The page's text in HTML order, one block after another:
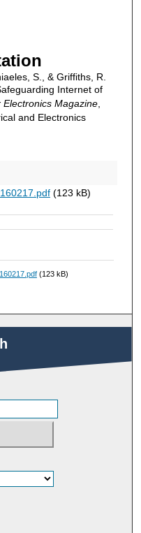
S., & Griffiths, R.
Internet of
Electronics Magazine,
and Electronics
(123 kB)
(123 kB)